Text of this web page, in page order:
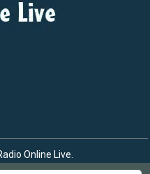
Online Live.